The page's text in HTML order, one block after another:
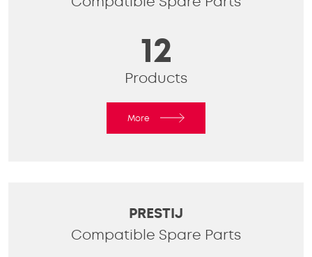
12
Products
More
PRESTIJ
Compatible Spare Parts